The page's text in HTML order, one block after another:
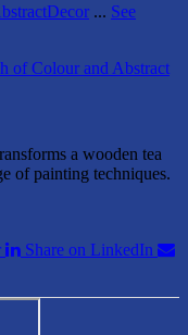
... See
of Colour and Abstract
a wooden tea
of painting techniques.
Share on LinkedIn